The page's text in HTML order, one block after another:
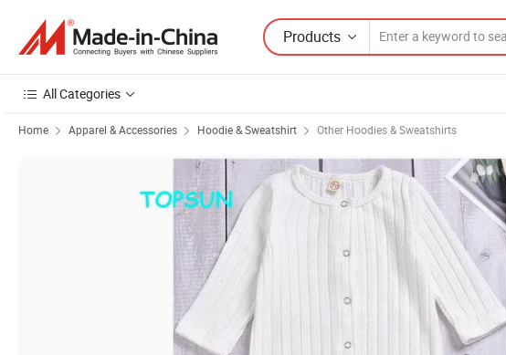
Products
All Categories
Home Apparel & Accessories Hoodie & Sweatshirt Other Hoodies & Sweatshirts